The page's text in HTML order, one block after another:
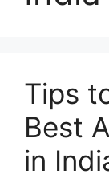
Tips
Best
in